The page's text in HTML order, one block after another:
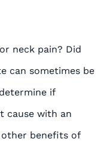
neck pain? Did
can sometimes be
if
cause with an
benefits of